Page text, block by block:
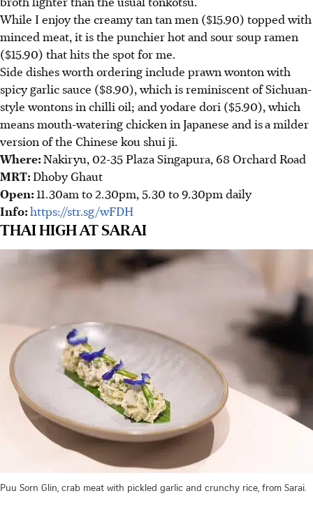
While I enjoy the creamy tan tan men ($15.90) topped with
minced meat, it is the punchier hot and sour soup ramen
($15.90) that hits the spot for me.
Side dishes worth ordering include prawn wonton with
spicy garlic sauce ($8.90), which is reminiscent of Sichuan-
style wontons in chilli oil; and yodare dori ($5.90), which
means mouth-watering chicken in Japanese and isa milder
version of the Chinese kou shui ji.
Where:Nakiryu, 02-35 Plaza Singapura, 68 Orchard Road
MRT: Dhoby Ghaut
Open:11.30am to 2.30pm, 5.30 to 9.30pm daily
Info:https://str.sg/wFDH
THAI HIGH AT SARAI
Puu Sorn Glin, crab meat with pickled garlic and crunchy rice, from Sarai.